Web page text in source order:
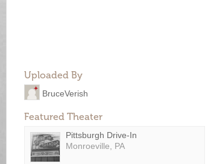
Uploaded By
BruceVerish
Featured Theater
Pittsburgh Drive-In
Monroeville, PA